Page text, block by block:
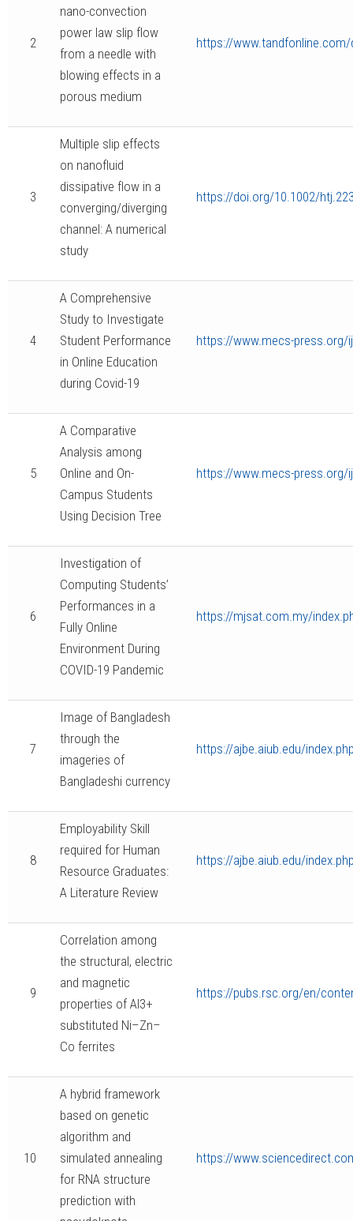
2
nano-convection
power law slip flow
from a needle with
blowing effects in a
porous medium
https://
3
Multiple slip effects
on nanofluid
dissipative flow in a
converging/diverging
channel: A numerical
study
https://doi.org/10.1002/
4
A Comprehensive
Study to Investigate
Student Performance
in Online Education
during Covid-19
https://www.mecs-press.org/
5
A Comparative
Analysis among
Online and On-
Campus Students
Using Decision Tree
https://www.mecs-press.org/
6
Investigation of
Computing Students’
Performances in a
Fully Online
Environment During
COVID-19 Pandemic
https://mjsat.com.my/
7
Image of Bangladesh
through the
imageries of
Bangladeshi currency
https://ajbe.aiub.edu/
8
Employability Skill
required for Human
Resource Graduates:
A Literature Review
https://ajbe.aiub.edu/
9
Correlation among
the structural, electric
and magnetic
properties of Al3+
substituted Ni–Zn–
Co ferrites
https://pubs.rsc.org/en/
10
A hybrid framework
based on genetic
algorithm and
simulated annealing
for RNA structure
prediction with
https://